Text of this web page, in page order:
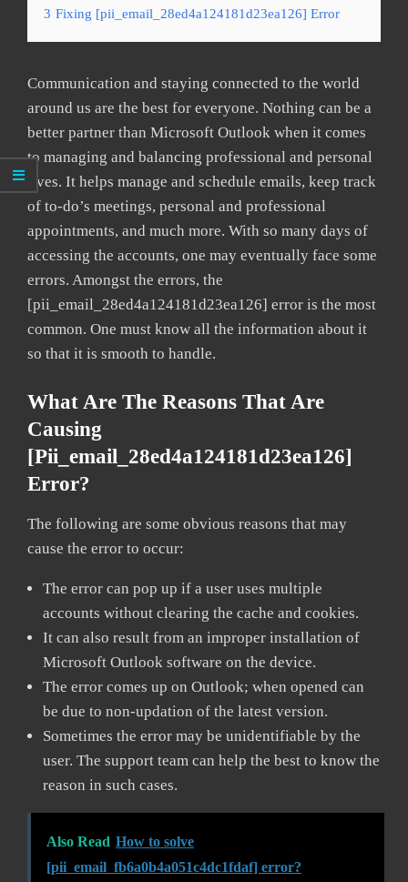
3 Fixing [pii_email_28ed4a124181d23ea126] Error
Communication and staying connected to the world
around us are the best for everyone. Nothing can be a
better partner than Microsoft Outlook when it comes
to managing and balancing professional and personal
lives. It helps manage and schedule emails, keep track
of to-do’s meetings, personal and professional
appointments, and much more. With so many days of
accessing the accounts, one may eventually face some
errors. Amongst the errors, the
[pii_email_28ed4a124181d23ea126] error is the most
common. One must know all the information about it
so that it is smooth to handle.
What Are The Reasons That Are
Causing
[pii_email_28ed4a124181d23ea126]
Error?
The following are some obvious reasons that may
cause the error to occur:
The error can pop up if a user uses multiple
accounts without clearing the cache and cookies.
It can also result from an improper installation of
Microsoft Outlook software on the device.
The error comes up on Outlook; when opened can
be due to non-updation of the latest version.
Sometimes the error may be unidentifiable by the
user. The support team can help the best to know the
reason in such cases.
Also Read How to solve
[pii_email_fb6a0b4a051c4dc1fdaf] error?